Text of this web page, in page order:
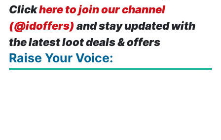
Clickhere to join our channel
(@idoffers) and stay updated with
the latest loot deals & offers
Raise Your Voice: